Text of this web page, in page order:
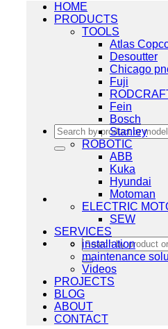
Search
for:
Search
for:
HOME
PRODUCTS
TOOLS
Atlas
Desoutter
Chicago
Fuji
Fein
Bosch
Stanley
ROBOTIC
ABB
Kuka
Hyundai
Motoman
ELECTRIC
SEW
SERVICES
installation
maintenance
Videos
PROJECTS
BLOG
ABOUT
CONTACT